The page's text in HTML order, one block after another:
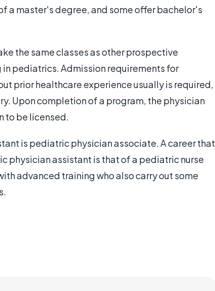
a master's degree, and some offer bachelor's
the same classes as other prospective
pediatrics. Admission requirements for
prior healthcare experience usually is required,
Upon completion of a program, the physician
to be licensed.
is pediatric physician associate. A career that
physician assistant is that of a pediatric nurse
advanced training who also carry out some